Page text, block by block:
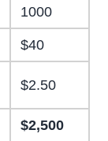
1000
$40
$2.50
$2,500